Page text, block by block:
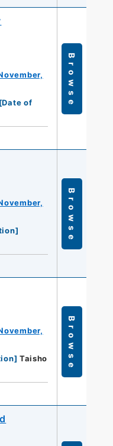
[Date of
Browse
]
Browse
] Taisho
Browse